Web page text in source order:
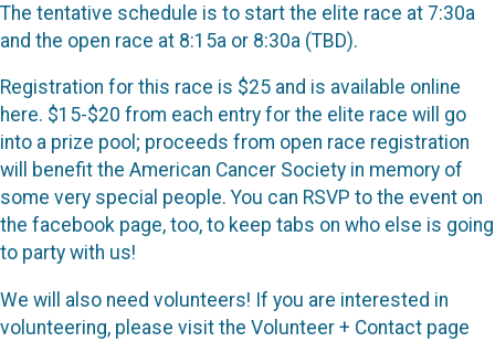
The tentative schedule is to start the elite race at 7:30a
and the open race at 8:15a or 8:30a (TBD).
Registration for this race is $25 and is available online
here. $15-$20 from each entry for the elite race will go
into a prize pool; proceeds from open race registration
will benefit the American Cancer Society in memory of
some very special people. You can RSVP to the event on
the facebook page, too, to keep tabs on who else is going
to party with us!
We will also need volunteers! If you are interested in
volunteering, please visit the Volunteer + Contact page